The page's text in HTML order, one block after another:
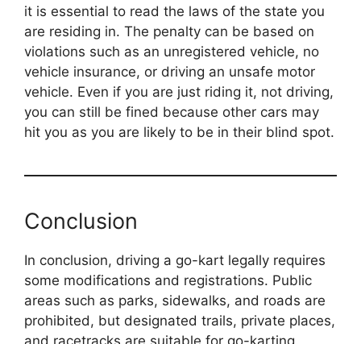
it is essential to read the laws of the state you
are residing in. The penalty can be based on
violations such as an unregistered vehicle, no
vehicle insurance, or driving an unsafe motor
vehicle. Even if you are just riding it, not driving,
you can still be fined because other cars may
hit you as you are likely to be in their blind spot.
Conclusion
In conclusion, driving a go-kart legally requires
some modifications and registrations. Public
areas such as parks, sidewalks, and roads are
prohibited, but designated trails, private places,
and racetracks are suitable for go-karting.